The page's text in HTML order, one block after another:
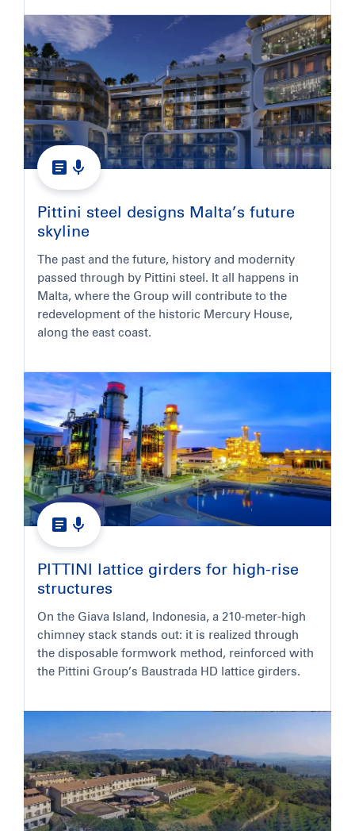
Pittini steel designs Malta’s future
skyline
The past and the future, history and modernity
passed through by Pittini steel. It all happens in
Malta, where the Group will contribute to the
redevelopment of the historic Mercury House,
along the east coast.
PITTINI lattice girders for high-rise
structures
On the Giava Island, Indonesia, a 210-meter-high
chimney stack stands out: it is realized through
the disposable formwork method, reinforced with
the Pittini Group’s Baustrada HD lattice girders.